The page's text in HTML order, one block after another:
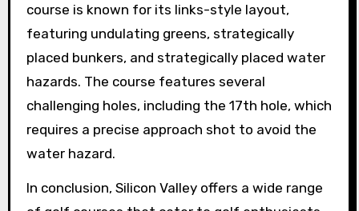
course is known for its links-style layout,
featuring undulating greens, strategically
placed bunkers, and strategically placed water
hazards. The course features several
challenging holes, including the 17th hole, which
requires a precise approach shot to avoid the
water hazard.
In conclusion, Silicon Valley offers a wide range